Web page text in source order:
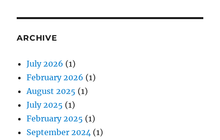
ARCHIVE
July 2026 (1)
February 2026 (1)
August 2025 (1)
July 2025 (1)
February 2025 (1)
September 2024 (1)